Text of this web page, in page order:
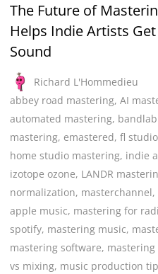
The Future of
Helps Indie Artists
Sound
Richard L'Hommedieu
abbey road mastering, AI
automated mastering,
mastering, emastered, fl
home studio mastering, indie
izotope ozone, LANDR
normalization, masterchannel,
apple music, mastering for
spotify, mastering music,
mastering software,
vs mixing, music production